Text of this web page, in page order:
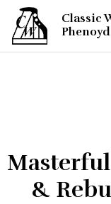
Classic
Phenoyd
&